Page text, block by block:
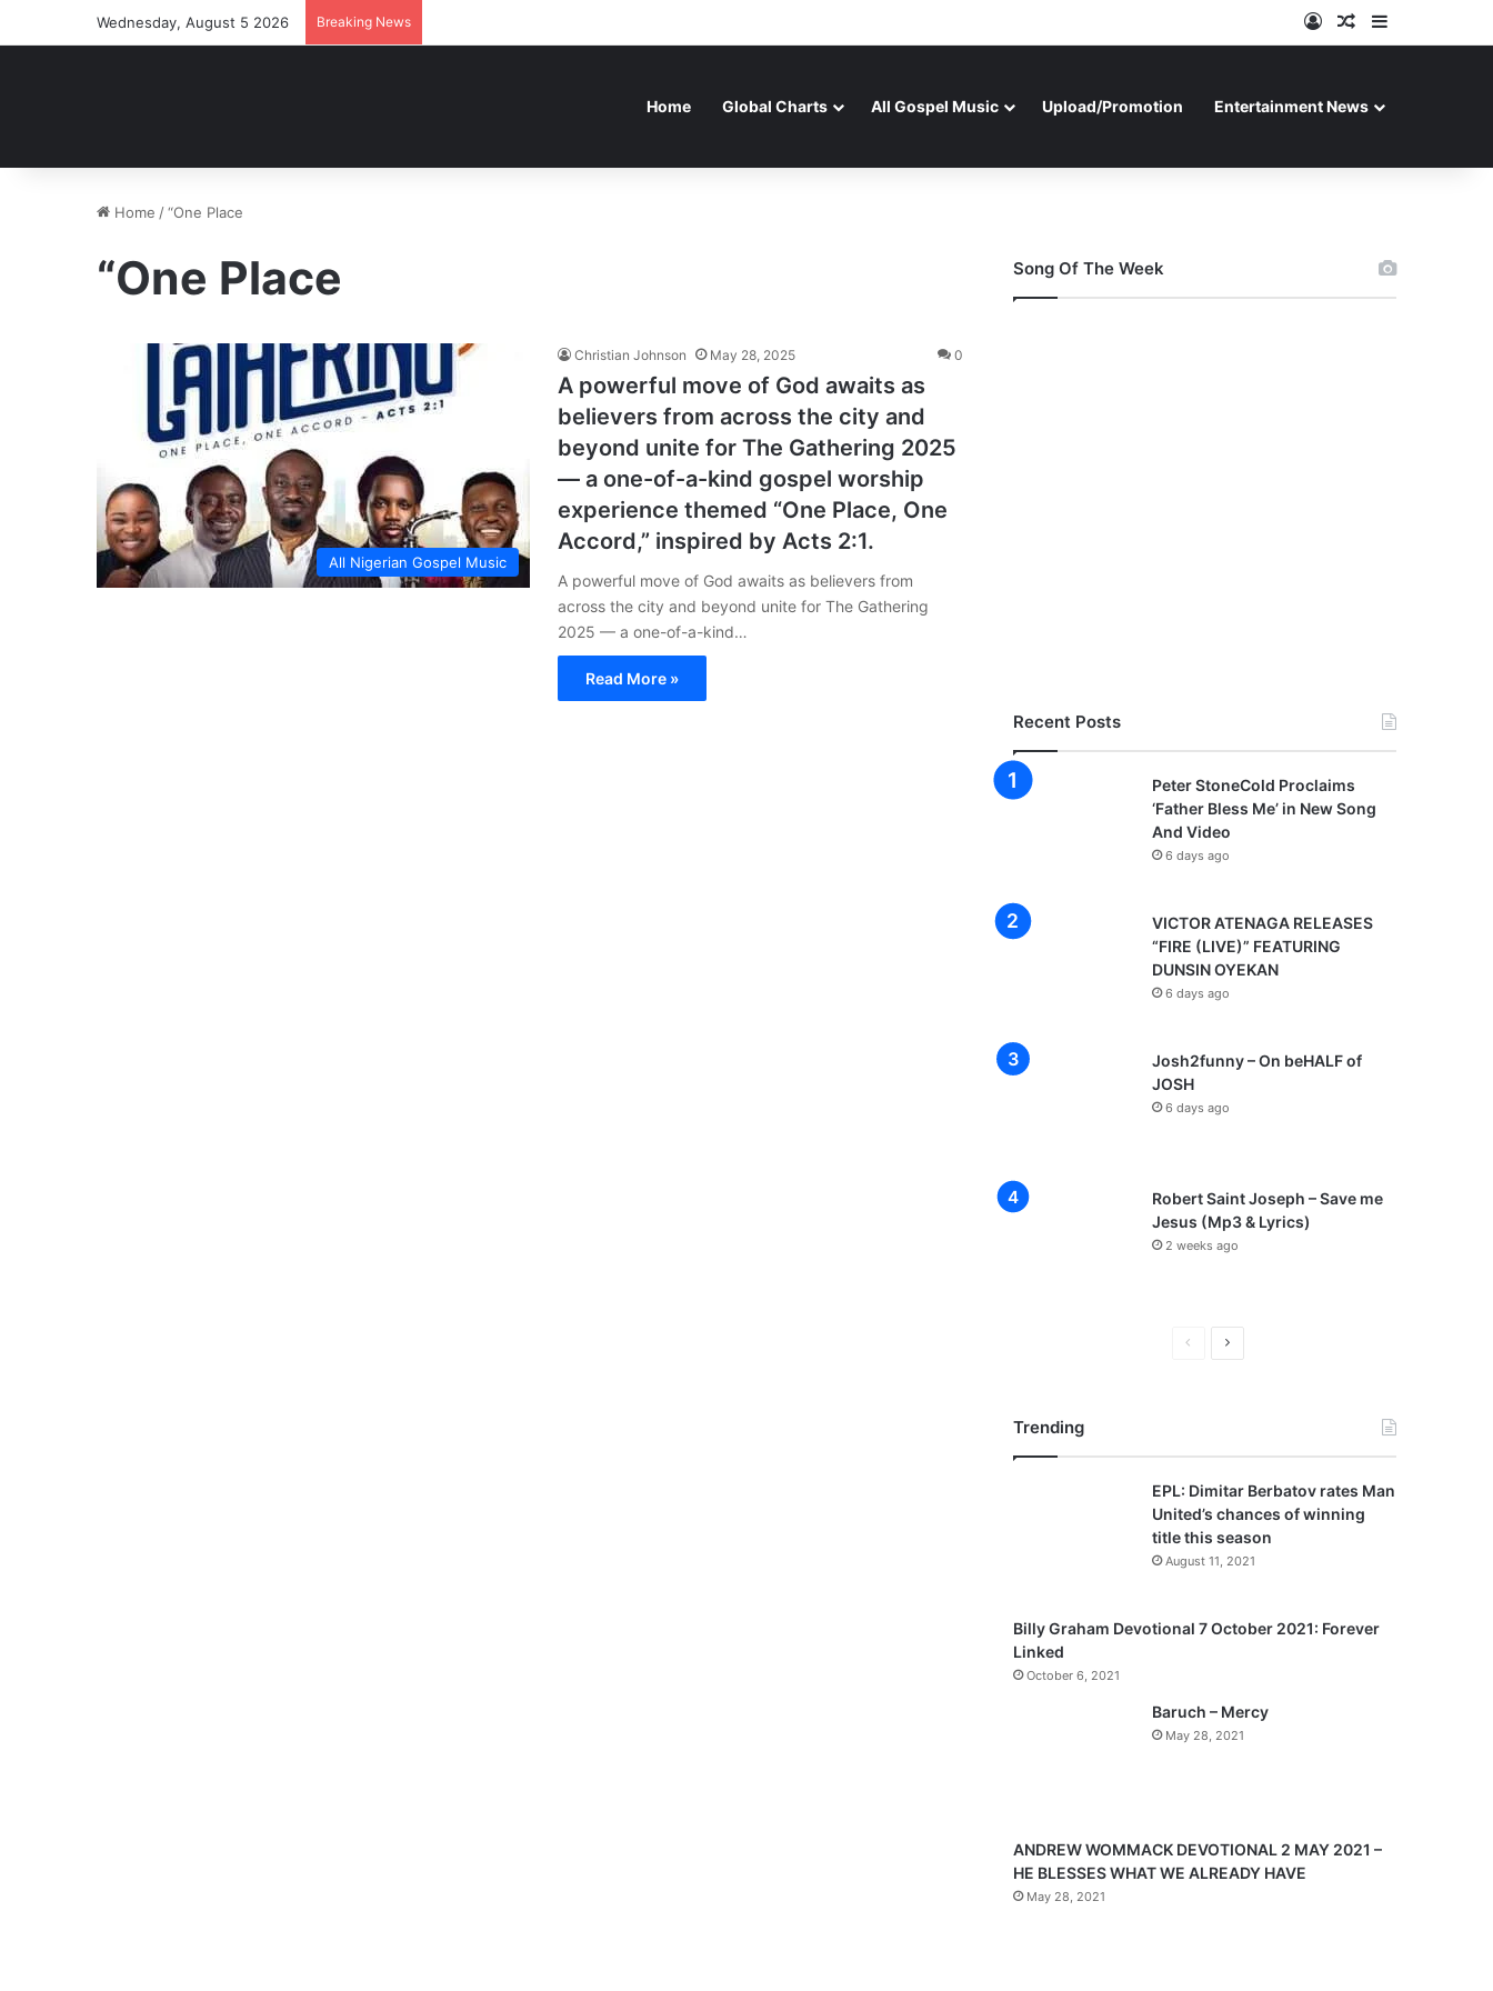
Wednesday, August 5 2026 Breaking News Log InRandom Article
Home Global Charts All Gospel Music Upload/Promotion Entertainment News
Home /“One Place
“One Place
All Nigerian Gospel Music
Christian Johnson May 28, 2025 0
A powerful move of God awaits as
believers from across the city and
beyond unite for The Gathering 2025
— a one-of-a-kind gospel worship
experience themed “One Place, One
Accord,” inspired by Acts 2:1.
A powerful move of God awaits as believers from
across the city and beyond unite for The Gathering
2025 — a one-of-a-kind…
Read More »
Song Of The Week
Recent Posts
Peter StoneCold Proclaims
‘Father Bless Me’ in New Song
And Video
6 days ago
VICTOR ATENAGA RELEASES
“FIRE (LIVE)” FEATURING
DUNSIN OYEKAN
6 days ago
Josh2funny – On beHALF of
JOSH
6 days ago
Robert Saint Joseph – Save me
Jesus (Mp3 & Lyrics)
2 weeks ago
o
u
s
a
N
a
e
Trending
EPL: Dimitar Berbatov rates Man
United’s chances of winning
title this season
August 11, 2021
Billy Graham Devotional 7 October 2021: Forever
Linked
October 6, 2021
Baruch – Mercy
May 28, 2021
ANDREW WOMMACK DEVOTIONAL 2 MAY 2021 –
HE BLESSES WHAT WE ALREADY HAVE
May 28, 2021